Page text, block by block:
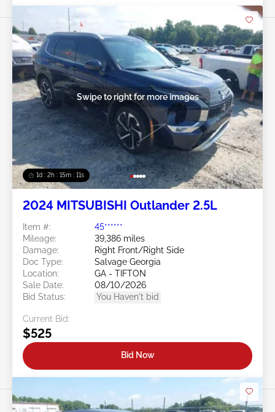
1d : 2h : 15m : 09s
Swipe to right for more images
2024 MITSUBISHI Outlander 2.5L
Item #:
45******
Mileage:
39,386 miles
Damage:
Right Front/Right Side
Doc Type:
Salvage Georgia
Location:
GA - TIFTON
Sale Date:
08/10/2026
Bid Status:
You Haven't bid
Current Bid:
$525
Bid Now